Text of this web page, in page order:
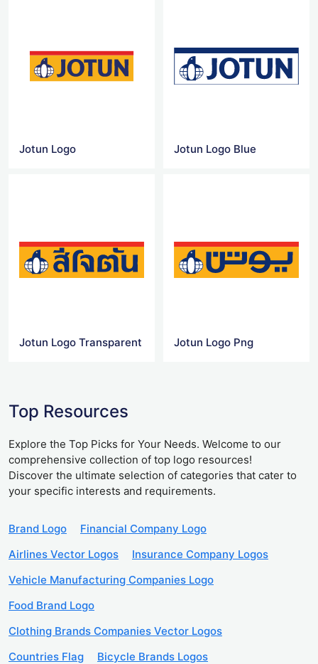
Jotun Logo Jotun Logo Blue
Jotun Logo Transparent Jotun Logo Png
Top Resources
Explore the Top Picks for Your Needs. Welcome to our
comprehensive collection of top logo resources!
Discover the ultimate selection of categories that cater to
your specific interests and requirements.
Brand Logo
Financial Company Logo
Airlines Vector Logos
Insurance Company Logos
Vehicle Manufacturing Companies Logo
Food Brand Logo
Clothing Brands Companies Vector Logos
Countries Flag
Bicycle Brands Logos